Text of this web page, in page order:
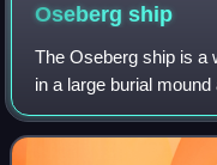
Osebergship
The Oseberg ship is a
in a large burial
in Vestfold county,
acknowledged to be